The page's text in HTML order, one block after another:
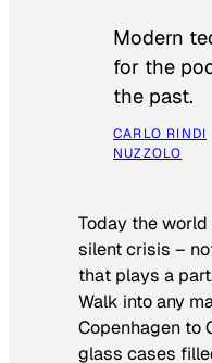
Modern
for the
the past.
CARLO RINDI
NUZZOLO
Today the
silent crisis –
that plays a
Walk into any
Copenhagen to
glass cases